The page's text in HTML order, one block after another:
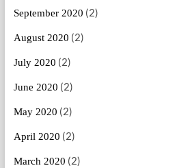
September 2020 (2)
August 2020 (2)
July 2020 (2)
June 2020 (2)
May 2020 (2)
April 2020 (2)
March 2020 (2)